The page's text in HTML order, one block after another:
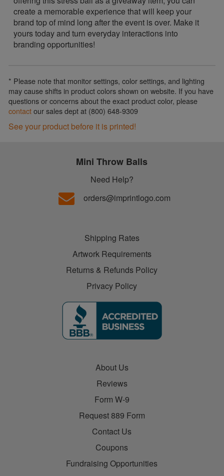
create a memorable experience that will keep your
brand top of mind long after the event is over. Make it
yours today and turn everyday interactions into
branding opportunities!
* Please note that monitor settings, color settings, and lighting
may cause shifts in product colors shown on website. If you have
questions or concerns about the exact product color, please
contactour sales dept at (800) 648-9309
See your product before it is printed!
Mini Throw Balls
Need Help?
orders@imprintlogo.com
Shipping Rates
Artwork Requirements
Returns & Refunds Policy
Privacy Policy
About Us
Reviews
Form W-9
Request 889 Form
Contact Us
Coupons
Fundraising Opportunities